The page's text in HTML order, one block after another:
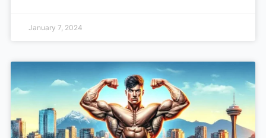
January 7, 2024